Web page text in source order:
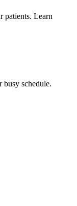
patients. Learn
busy schedule.